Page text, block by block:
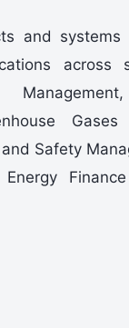
and
across
Safety